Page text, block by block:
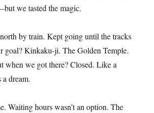
we tasted the magic.
by train. Kept going until the tracks
goal? Kinkaku-ji. The Golden Temple.
when we got there? Closed. Like a
a dream.
Waiting hours wasn’t an option. The